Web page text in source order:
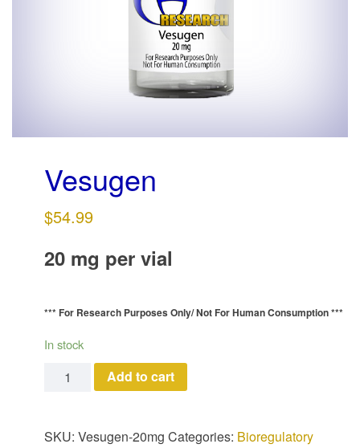
Vesugen
$54.99
20 mg per vial
*** For Research Purposes Only/Not For Human Consumption ***
In stock
Vesugen quantity
Add to cart
SKU: Vesugen-20mg Categories: Bioregulatory